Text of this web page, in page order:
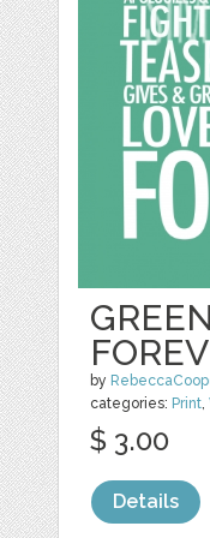
by
categories: Print,
$ 3.00
Details